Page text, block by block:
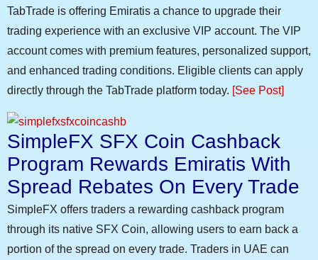
TabTrade is offering Emiratis a chance to upgrade their
trading experience with an exclusive VIP account. The VIP
account comes with premium features, personalized support,
and enhanced trading conditions. Eligible clients can apply
directly through the TabTrade platform today. [See Post]
SimpleFX SFX Coin Cashback
Program Rewards Emiratis With
Spread Rebates On Every Trade
SimpleFX offers traders a rewarding cashback program
through its native SFX Coin, allowing users to earn back a
portion of the spread on every trade. Traders in UAE can